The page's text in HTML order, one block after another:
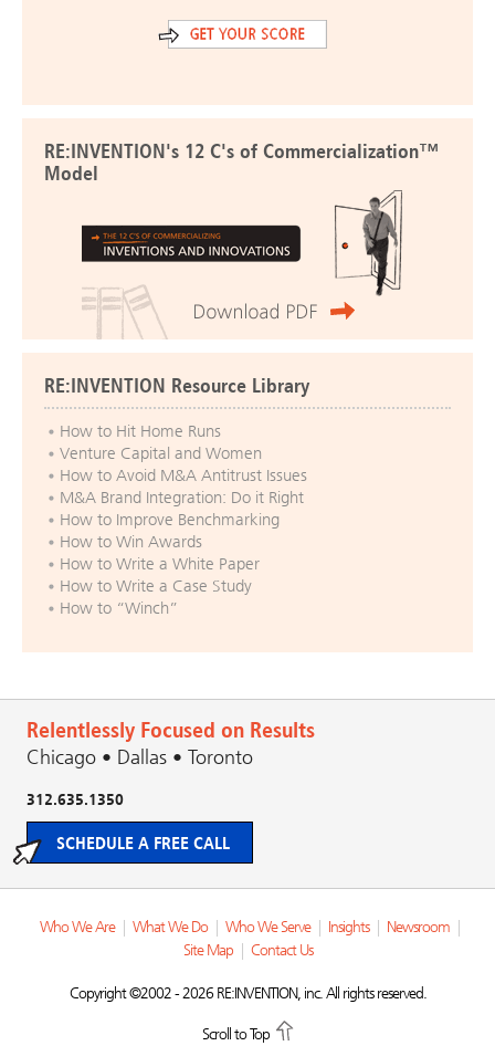
RE:INVENTION's 12 C's of Commercialization™
Model
RE:INVENTION Resource Library
How to Hit Home Runs
Venture Capital and Women
How to Avoid M&A Antitrust Issues
M&A Brand Integration: Do it Right
How to Improve Benchmarking
How to Win Awards
How to Write a White Paper
How to Write a Case Study
How to “Winch”
Relentlessly Focused on Results
Chicago • Dallas • Toronto
312.635.1350
SCHEDULE A FREE CALL
Who We Are What We Do Who We Serve Insights Newsroom
Site Map
Contact Us
Copyright ©2002 - 2026 RE:INVENTION, inc. All rights reserved.
Scroll to Top